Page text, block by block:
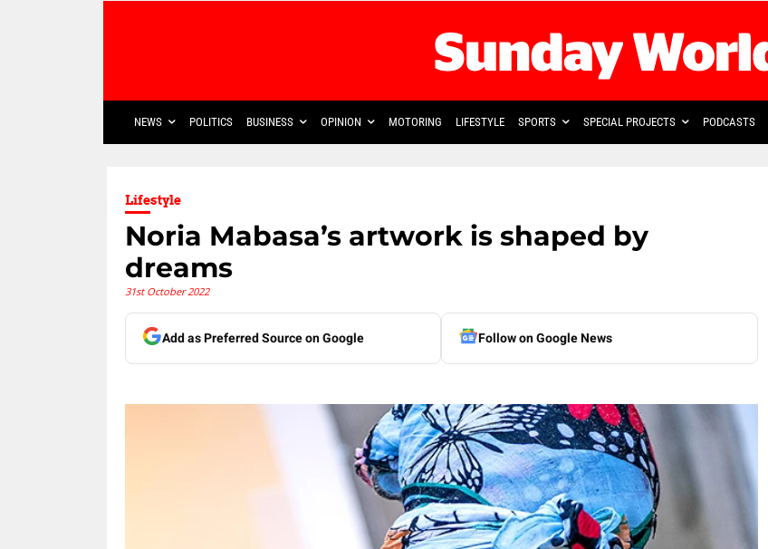
NEWS POLITICS BUSINESS OPINION MOTORING LIFESTYLE SPORTS SPECIAL PROJECTS PODCASTS
Lifestyle
Noria Mabasa’s artwork is shaped by
dreams
31st October 2022
Add as Preferred Source on Google Follow on Google News